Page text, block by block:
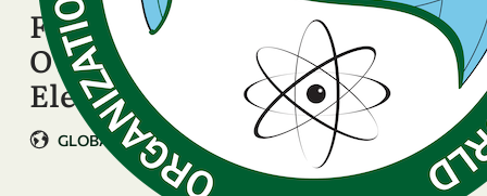
FULL OFFICIAL RESULTS:
OWSD Executive Board
Elections, 17-24 October 2025
GLOBAL